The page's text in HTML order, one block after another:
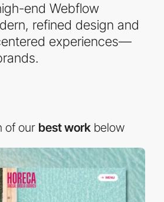
end Webflow
refined design and
experiences—
of our best work below